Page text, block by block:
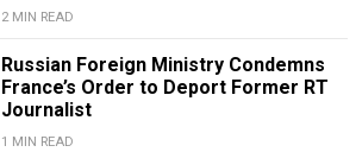
2 MIN READ
Russian Foreign Ministry Condemns
France’s Order to Deport Former RT
Journalist
1 MIN READ